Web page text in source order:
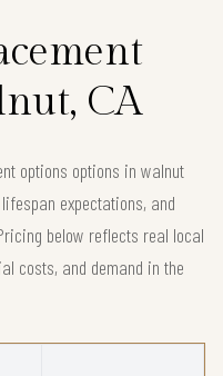
CA
options options in walnut
expectations, and
below reflects real local
costs, and demand in the